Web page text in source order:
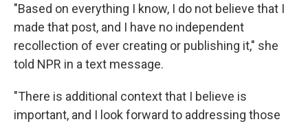
"Based on everything I know, I do not believe that I
made that post, and I have no independent
recollection of ever creating or publishing it," she
told NPR in a text message.
"There is additional context that I believe is
important, and I look forward to addressing those